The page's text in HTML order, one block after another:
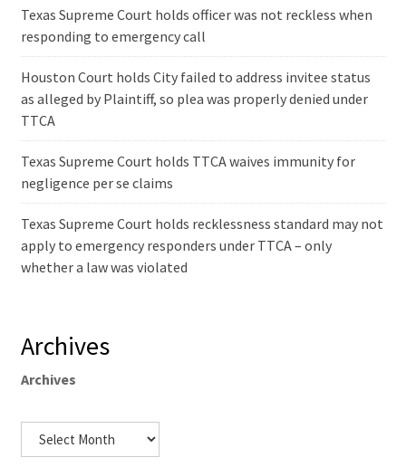
Texas Supreme Court holds officer was not reckless when
responding to emergency call
Houston Court holds City failed to address invitee status
as alleged by Plaintiff, so plea was properly denied under
TTCA
Texas Supreme Court holds TTCA waives immunity for
negligence per se claims
Texas Supreme Court holds recklessness standard may not
apply to emergency responders under TTCA – only
whether a law was violated
Archives
Archives